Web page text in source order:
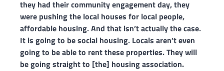
they had their community engagement day, they
were pushing the local houses for local people,
affordable housing. And that isn’t actually the case.
It is going to be social housing. Locals aren’t even
going to be able to rent these properties. They will
be going straight to [the] housing association.